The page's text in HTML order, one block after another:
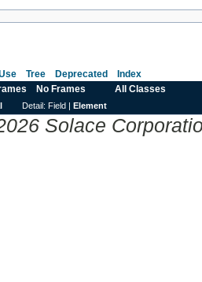
Tree Deprecated
Index
No Frames All Classes
Detail: Field | Element
Solace